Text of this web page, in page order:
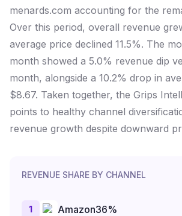
menards.com accounting for the
Over this period, overall revenue
average price declined 11.5%. The
month showed a 5.0% revenue dip
month, alongside a 10.2% drop in
$8.67. Taken together, the Grips
points to healthy channel
revenue growth despite downward
REVENUE SHARE BY CHANNEL
1 Amazon36%